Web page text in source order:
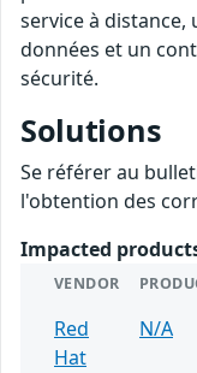
service à
données et un
sécurité.
Solutions
Se référer au
l'obtention des
Impacted
VENDOR
Red
Hat
N/A